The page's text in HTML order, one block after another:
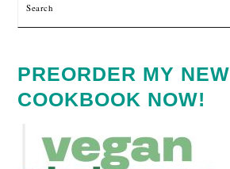
Search
PREORDER MY NEW
COOKBOOK NOW!